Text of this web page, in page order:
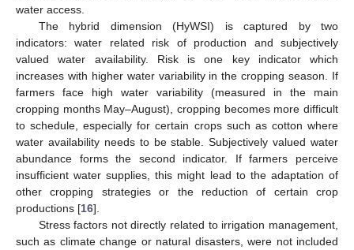
water access.
The hybrid dimension (HyWSI) is captured by two
indicators: water related risk of production and subjectively
valued water availability. Risk is one key indicator which
increases with higher water variability in the cropping season. If
farmers face high water variability (measured in the main
cropping months May–August), cropping becomes more difficult
to schedule, especially for certain crops such as cotton where
water availability needs to be stable. Subjectively valued water
abundance forms the second indicator. If farmers perceive
insufficient water supplies, this might lead to the adaptation of
other cropping strategies or the reduction of certain crop
productions [16].
Stress factors not directly related to irrigation management,
such as climate change or natural disasters, were not included